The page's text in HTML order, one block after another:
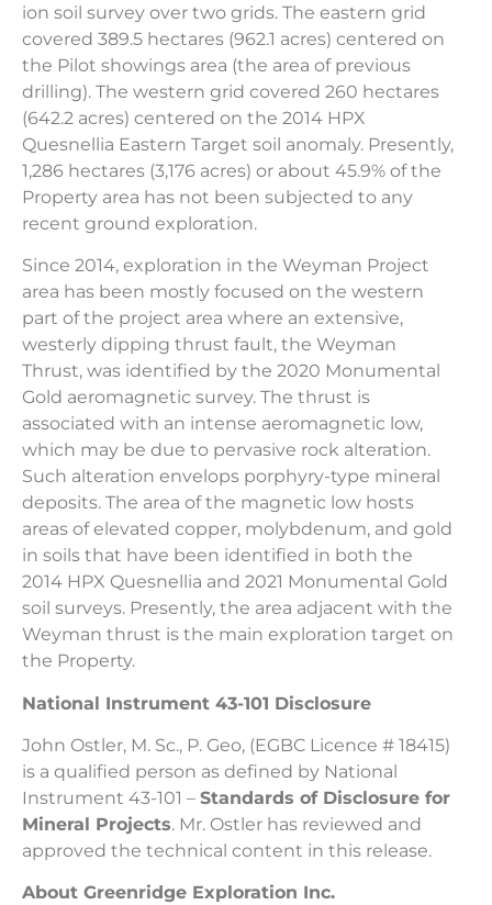
ion soil survey over two grids. The eastern grid
covered 389.5 hectares (962.1 acres) centered on
the Pilot showings area (the area of previous
drilling). The western grid covered 260 hectares
(642.2 acres) centered on the 2014 HPX
Quesnellia Eastern Target soil anomaly. Presently,
1,286 hectares (3,176 acres) or about 45.9% of the
Property area has not been subjected to any
recent ground exploration.
Since 2014, exploration in the Weyman Project
area has been mostly focused on the western
part of the project area where an extensive,
westerly dipping thrust fault, the Weyman
Thrust, was identified by the 2020 Monumental
Gold aeromagnetic survey. The thrust is
associated with an intense aeromagnetic low,
which may be due to pervasive rock alteration.
Such alteration envelops porphyry-type mineral
deposits. The area of the magnetic low hosts
areas of elevated copper, molybdenum, and gold
in soils that have been identified in both the
2014 HPX Quesnellia and 2021 Monumental Gold
soil surveys. Presently, the area adjacent with the
Weyman thrust is the main exploration target on
the Property.
National Instrument 43-101 Disclosure
John Ostler, M. Sc., P. Geo, (EGBC Licence # 18415)
is a qualified person as defined by National
Instrument 43-101 – Standards of Disclosure for
Mineral Projects. Mr. Ostler has reviewed and
approved the technical content in this release.
About Greenridge Exploration Inc.